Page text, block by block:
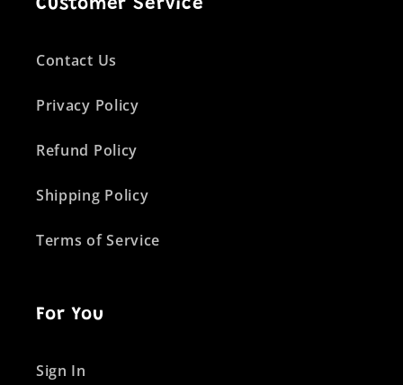
Customer Service
Contact Us
Privacy Policy
Refund Policy
Shipping Policy
Terms of Service
For You
Sign In